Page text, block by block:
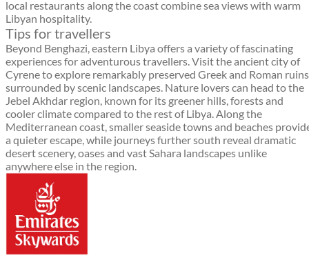
local restaurants along the coast combine sea views with warm
Libyan hospitality.
Tips for travellers
Beyond Benghazi, eastern Libya offers a variety of fascinating
experiences for adventurous travellers. Visit the ancient city of
Cyrene to explore remarkably preserved Greek and Roman ruins
surrounded by scenic landscapes. Nature lovers can head to the
Jebel Akhdar region, known for its greener hills, forests and
cooler climate compared to the rest of Libya. Along the
Mediterranean coast, smaller seaside towns and beaches
a quieter escape, while journeys further south reveal dramatic
desert scenery, oases and vast Sahara landscapes unlike
anywhere else in the region.